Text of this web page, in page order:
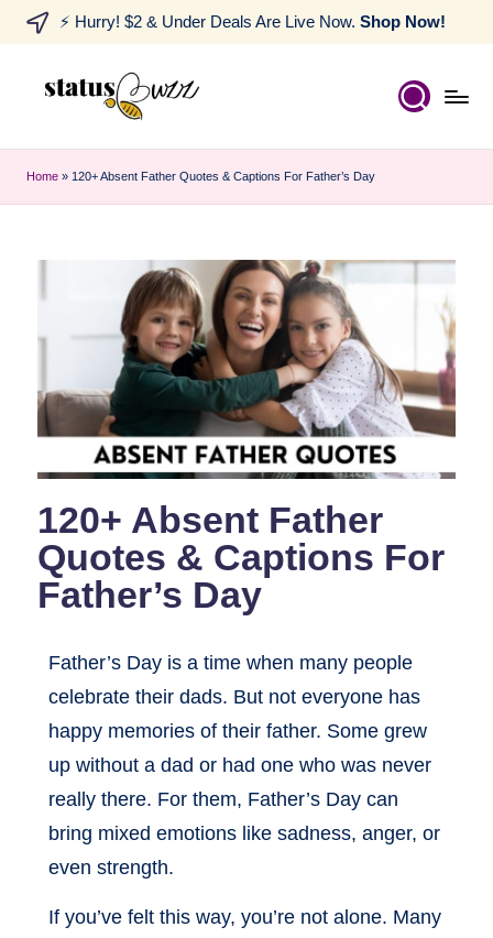
⚡ Hurry! $2 & Under Deals Are Live Now. Shop Now!
Home » 120+ Absent Father Quotes & Captions For Father’s Day
120+ Absent Father
Quotes & Captions For
Father’s Day
Father’s Day is a time when many people
celebrate their dads. But not everyone has
happy memories of their father. Some grew
up without a dad or had one who was never
really there. For them, Father’s Day can
bring mixed emotions like sadness, anger, or
even strength.
If you’ve felt this way, you’re not alone. Many